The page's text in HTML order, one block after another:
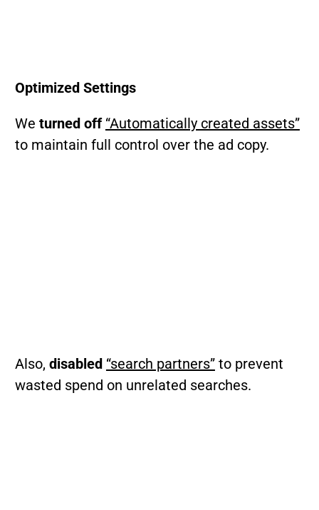
Optimized Settings
We turned off “Automatically created assets”
to maintain full control over the ad copy.
Also, disabled “search partners”to prevent
wasted spend on unrelated searches.